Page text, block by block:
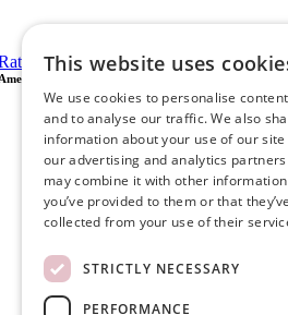
in Google Maps
Us on Google
Windows & Doors
43049 Margarita Rd Ste A102
P.O. Box 890326 Temecula, CA
(951) 790-0511
info@ameristarwindows.com
Office hours:
Monday to Friday: 9 AM – 5 PM
Showroom Information:
Monday to Friday: 9 AM – 5 PM
This website uses
We use cookies to personalise
and to analyse our traffic. We also
information about your use of our
our advertising and analytics
may combine it with other
you’ve provided to them or that they’ve
collected from your use of their
STRICTLY NECESSARY
PERFORMANCE